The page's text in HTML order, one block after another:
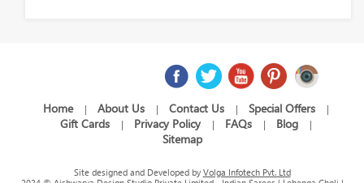
Home | About Us | Contact Us | Special Offers |
Gift Cards | Privacy Policy | FAQs | Blog |
Sitemap
Site designed and Developed by Volga Infotech Pvt. Ltd